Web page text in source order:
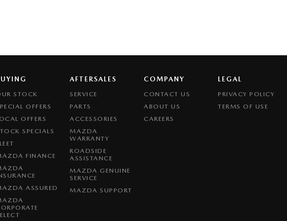
STOCK
OFFERS
OFFERS
SPECIALS
FINANCE
ASSURED
AFTERSALES
SERVICE
PARTS
ACCESSORIES
MAZDA
WARRANTY
ROADSIDE
ASSISTANCE
MAZDA GENUINE
SERVICE
MAZDA SUPPORT
COMPANY
CONTACT US
ABOUT US
CAREERS
LEGAL
PRIVACY POLICY
TERMS OF USE